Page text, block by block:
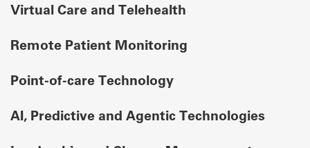
Virtual Care and Telehealth
Remote Patient Monitoring
Point-of-care Technology
AI, Predictive and Agentic Technologies